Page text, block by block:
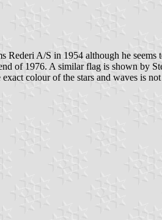
A/S in 1954 although he seems
of 1976. A similar flag is shown by
colour of the stars and waves is not